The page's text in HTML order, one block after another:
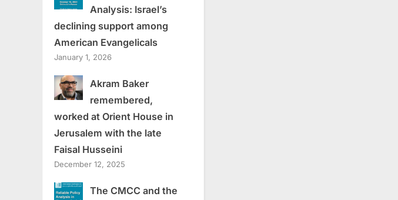
Analysis: Israel’s
declining support among
American Evangelicals
January 1, 2026
Akram Baker
remembered,
worked at Orient House in
Jerusalem with the late
Faisal Husseini
December 12, 2025
The CMCC and the